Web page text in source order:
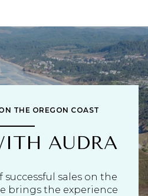
THE OREGON COAST
AUDRA
sales on the
brings the experience